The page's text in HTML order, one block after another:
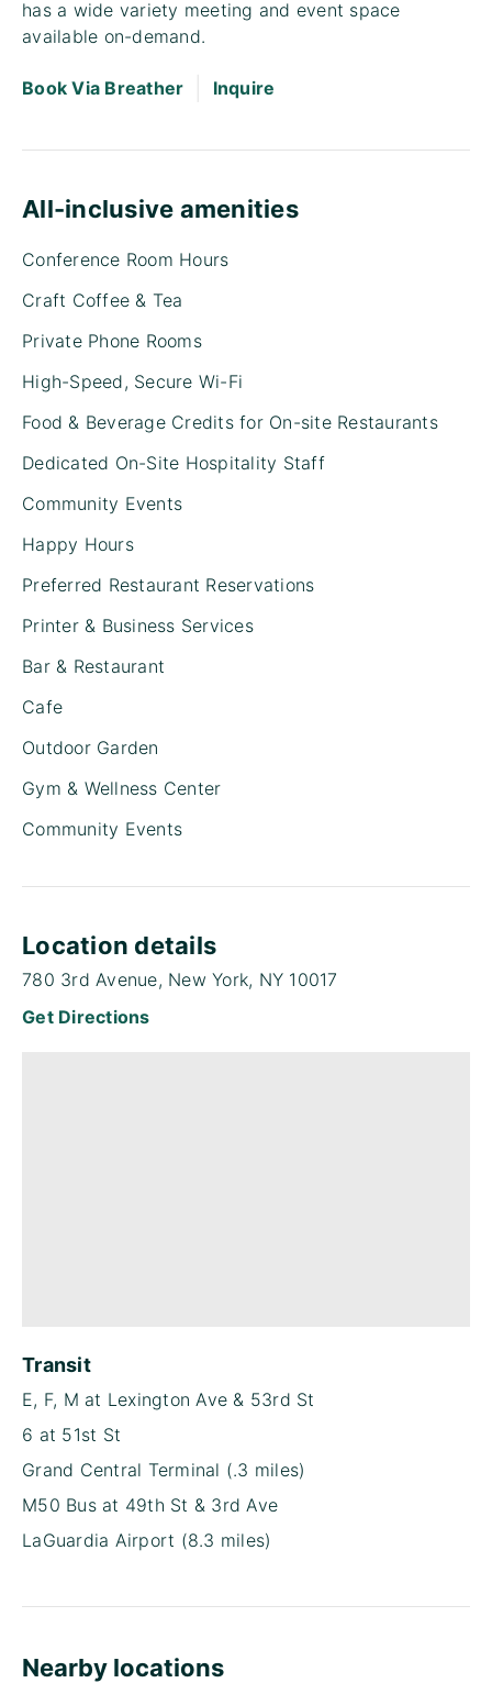
has a wide variety meeting and event space
available on-demand.
Book Via Breather Inquire
All-inclusive amenities
Conference Room Hours
Craft Coffee & Tea
Private Phone Rooms
High-Speed, Secure Wi-Fi
Food & Beverage Credits for On-site Restaurants
Dedicated On-Site Hospitality Staff
Community Events
Happy Hours
Preferred Restaurant Reservations
Printer & Business Services
Bar & Restaurant
Cafe
Outdoor Garden
Gym & Wellness Center
Community Events
Location details
780 3rd Avenue, New York, NY 10017
Get Directions
Transit
E, F, M at Lexington Ave & 53rd St
6 at 51st St
Grand Central Terminal (.3 miles)
M50 Bus at 49th St & 3rd Ave
LaGuardia Airport (8.3 miles)
Nearby locations